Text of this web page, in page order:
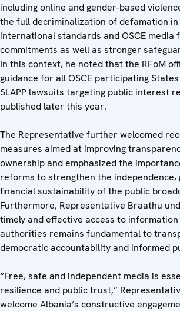
including online and gender-based
the full decriminalization of defamation
international standards and OSCE media
commitments as well as stronger
In this context, he noted that the RFoM
guidance for all OSCE participating
SLAPP lawsuits targeting public interest
published later this year.
The Representative further welcomed
measures aimed at improving
ownership and emphasized the
reforms to strengthen the independence,
financial sustainability of the public
Furthermore, Representative Braathu
timely and effective access to
authorities remains fundamental to
democratic accountability and informed
“Free, safe and independent media is
resilience and public trust,”
welcome Albania’s constructive